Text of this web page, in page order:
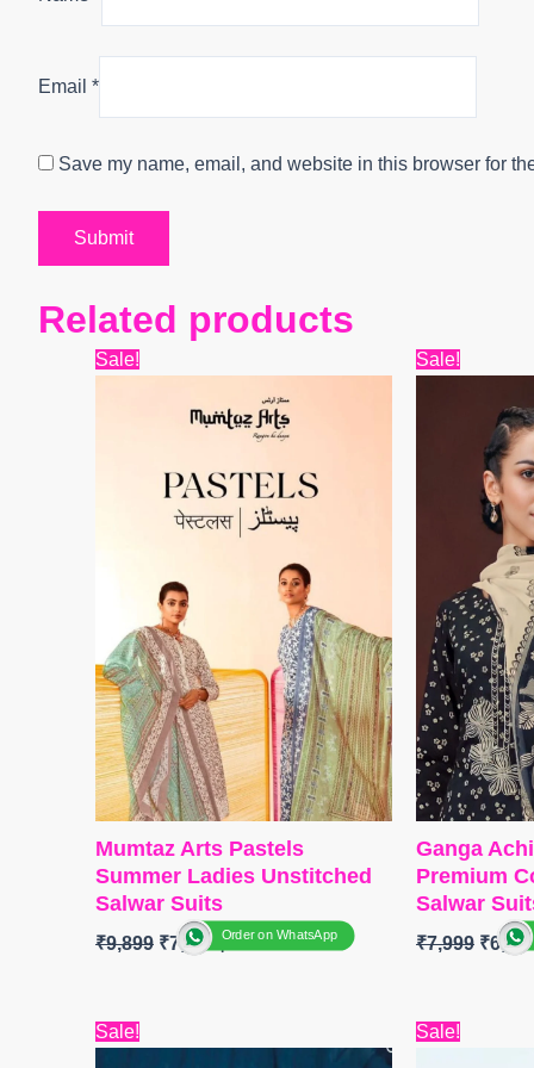
Email *
Save my name, email, and website in this browser for
Related products
Sale!
Mumtaz Arts Pastels
Summer Ladies Unstitched
Salwar Suits
₹9,899
price
₹9,899.
₹7,800
price
is:
₹7,800.
Order on WhatsApp
CATALOGUE : Pastels
Sale!
Ganga
Premium
Salwar
₹7,999
price
was:
₹6,080
Sale!
price
price
Sale!